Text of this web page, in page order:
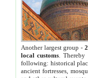
Another largest group -
local customs. Thereby
following: historical
ancient fortresses,